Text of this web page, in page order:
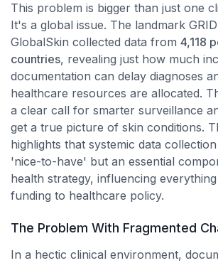
This problem is bigger than just one
It's a global issue. The landmark
GlobalSkin collected data from 4,118
countries, revealing just how much
documentation can delay diagnoses
healthcare resources are allocated.
a clear call for smarter surveillance
get a true picture of skin conditions.
highlights that systemic data
'nice-to-have' but an essential
health strategy, influencing
funding to healthcare policy.
The Problem With Fragmented
In a hectic clinical environment,